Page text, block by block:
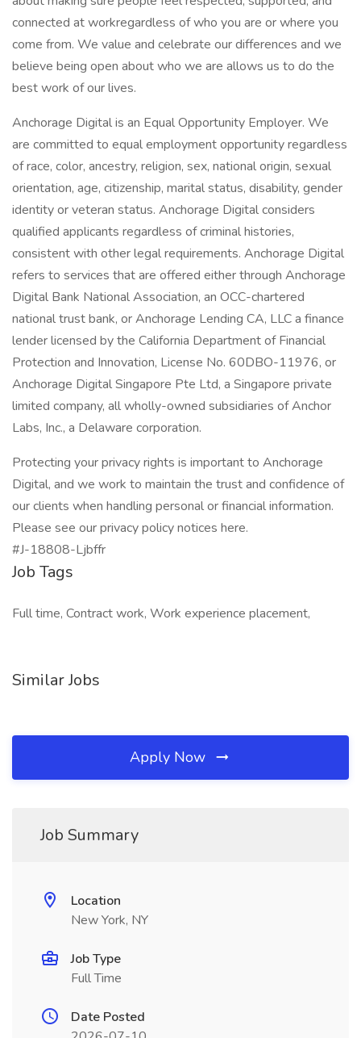
connected at workregardless of who you are or where you
come from. We value and celebrate our differences and we
believe being open about who we are allows us to do the
best work of our lives.
Anchorage Digital is an Equal Opportunity Employer. We
are committed to equal employment opportunity regardless
of race, color, ancestry, religion, sex, national origin, sexual
orientation, age, citizenship, marital status, disability, gender
identity or veteran status. Anchorage Digital considers
qualified applicants regardless of criminal histories,
consistent with other legal requirements. Anchorage Digital
refers to services that are offered either through Anchorage
Digital Bank National Association, an OCC-chartered
national trust bank, or Anchorage Lending CA, LLC a finance
lender licensed by the California Department of Financial
Protection and Innovation, License No. 60DBO-11976, or
Anchorage Digital Singapore Pte Ltd, a Singapore private
limited company, all wholly-owned subsidiaries of Anchor
Labs, Inc., a Delaware corporation.
Protecting your privacy rights is important to Anchorage
Digital, and we work to maintain the trust and confidence of
our clients when handling personal or financial information.
Please see our privacy policy notices here.
#J-18808-Ljbffr
Job Tags
Full time, Contract work, Work experience placement,
Similar Jobs
Apply Now
Job Summary
Location
New York, NY
Job Type
Full Time
Date Posted